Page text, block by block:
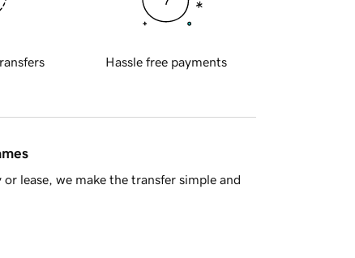
Hassle free payments
lease, we make the transfer simple and